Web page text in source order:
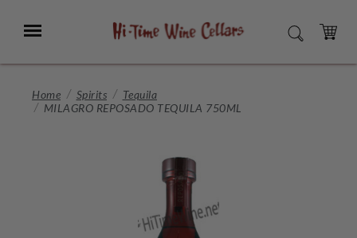
Main
Menu SEARCH
CART
Home Spirits
Tequila
MILAGRO REPOSADO TEQUILA 750ML